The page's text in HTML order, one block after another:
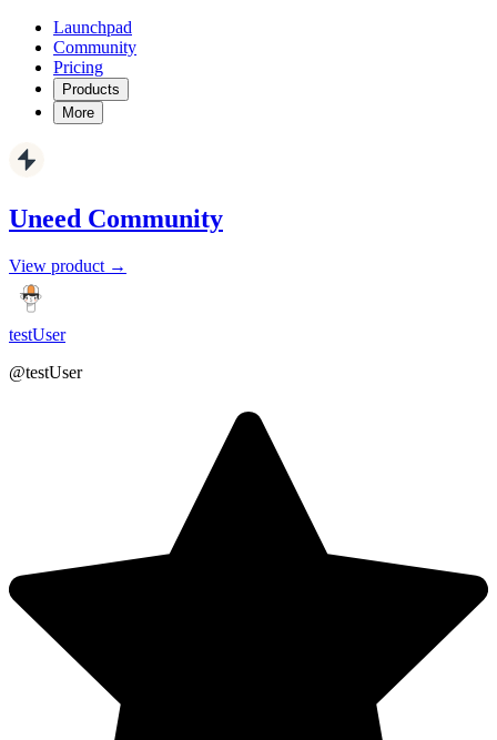
Launchpad
Community
Pricing
Products
More
Uneed Community
View product →
testUser
@testUser